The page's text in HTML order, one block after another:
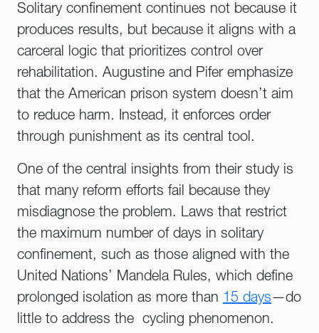
Solitary confinement continues not because it
produces results, but because it aligns with a
carceral logic that prioritizes control over
rehabilitation. Augustine and Pifer emphasize
that the American prison system doesn’t aim
to reduce harm. Instead, it enforces order
through punishment as its central tool.
One of the central insights from their study is
that many reform efforts fail because they
misdiagnose the problem. Laws that restrict
the maximum number of days in solitary
confinement, such as those aligned with the
United Nations’ Mandela Rules, which define
prolonged isolation as more than 15 days—do
little to address the cycling phenomenon.